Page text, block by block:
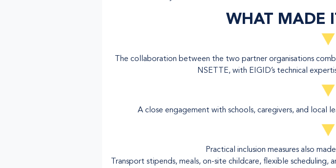
WHAT MADE
The collaboration between the two partner organisations
NSETTE, with EIGID’s technical
A close engagement with schools, caregivers, and local
Practical inclusion measures also
Transport stipends, meals, on-site childcare, flexible